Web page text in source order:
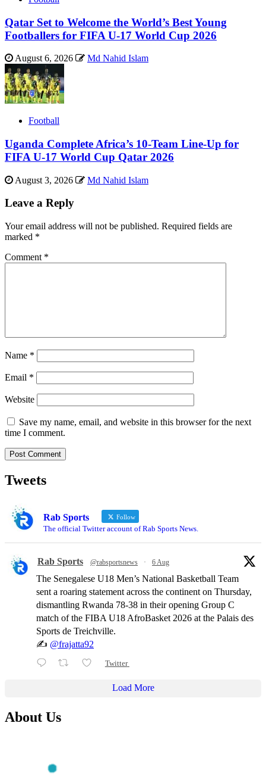
Qatar Set to Welcome the World’s Best Young
Footballers for FIFA U-17 World Cup 2026
August 6, 2026 Md Nahid Islam
Football
Uganda Complete Africa’s 10-Team Line-Up for
FIFA U-17 World Cup Qatar 2026
August 3, 2026 Md Nahid Islam
Leave a Reply
Your email address will not be published. Required fields are
marked *
Comment *
Name *
Email *
Website
Save my name, email, and website in this browser for the next
time I comment.
Tweets
Rab Sports Follow
The official Twitter account of Rab Sports News.
Rab Sports @rabsportsnews · 6 Aug
The Senegalese U18 Men’s National Basketball Team
sent a roaring statement across the continent on Thursday,
dismantling Rwanda 78-38 in their opening Group C
match of the FIBA U18 AfroBasket 2026 at the Palais des
Sports de Treichville.
✍️ @frajatta92
Twitter
Load More
About Us